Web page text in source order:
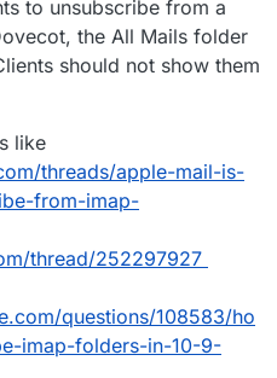
up suggestions“ would be a
suggestions for actions
1-click-move of a YouTube
iOS and iPadOS just
mail into this folder. Non of
move a mail work anymore. I
my list of folders and pick
to unsubscribe from a
the All Mails folder
should not show them
like
threads/apple-mail-is-
from-imap-
thread/252297927
questions/108583/ho
imap-folders-in-10-9-